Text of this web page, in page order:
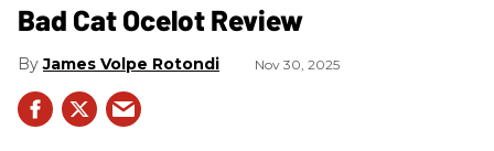
Bad Cat Ocelot Review
James Volpe Rotondi Nov 30, 2025